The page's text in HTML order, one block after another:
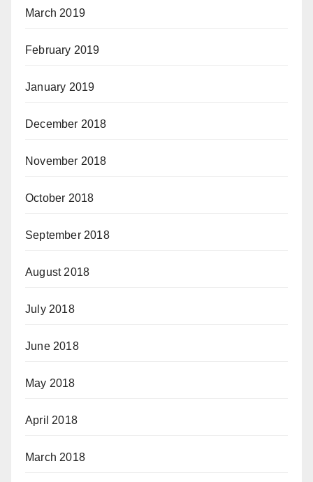
March 2019
February 2019
January 2019
December 2018
November 2018
October 2018
September 2018
August 2018
July 2018
June 2018
May 2018
April 2018
March 2018